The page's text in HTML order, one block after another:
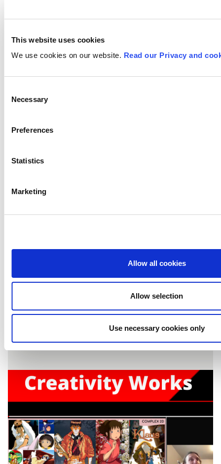
This website uses cookies
We use cookies on our website. Read our Privacy and
Selection
Necessary
Preferences
Statistics
Marketing
Allow all cookies
Allow selection
Use necessary cookies only
Creativity Works:
Content Production
2021 (WEEK FOUR)